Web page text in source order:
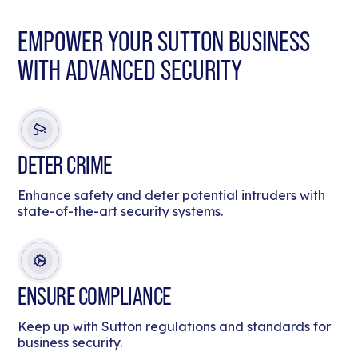
EMPOWER YOUR SUTTON BUSINESS
WITH ADVANCED SECURITY
DETER CRIME
Enhance safety and deter potential intruders with
state-of-the-art security systems.
ENSURE COMPLIANCE
Keep up with Sutton regulations and standards for
business security.